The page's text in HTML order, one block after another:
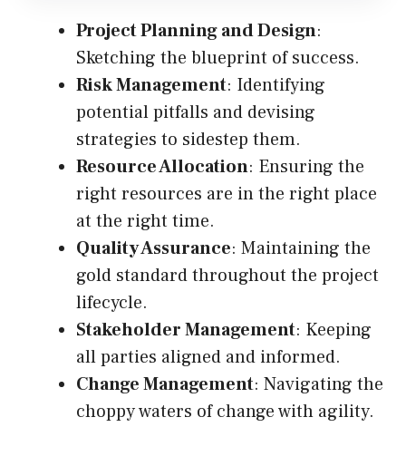
Project Planning and Design:
Sketching the blueprint of success.
Risk Management: Identifying
potential pitfalls and devising
strategies to sidestep them.
Resource Allocation: Ensuring the
right resources are in the right place
at the right time.
Quality Assurance: Maintaining the
gold standard throughout the project
lifecycle.
Stakeholder Management: Keeping
all parties aligned and informed.
Change Management: Navigating the
choppy waters of change with agility.